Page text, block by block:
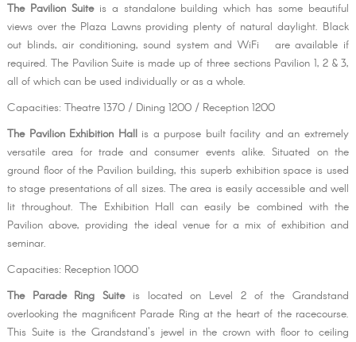
The Pavilion Suiteis a standalone building which has some beautiful
views over the Plaza Lawns providing plenty of natural daylight. Black
out blinds, air conditioning, sound system and WiFi are available if
required. The Pavilion Suite is made up of three sections Pavilion 1, 2 & 3,
all of which can be used individually or as a whole.
Capacities: Theatre 1370 / Dining 1200 / Reception 1200
The Pavilion Exhibition Hallis a purpose built facility and an extremely
versatile area for trade and consumer events alike. Situated on the
ground floor of the Pavilion building, this superb exhibition space is used
to stage presentations of all sizes. The area is easily accessible and well
lit throughout. The Exhibition Hall can easily be combined with the
Pavilion above, providing the ideal venue for a mix of exhibition and
seminar.
Capacities: Reception 1000
The Parade Ring Suiteis located on Level 2 of the Grandstand
overlooking the magnificent Parade Ring at the heart of the racecourse.
This Suite is the Grandstand's jewel in the crown with floor to ceiling